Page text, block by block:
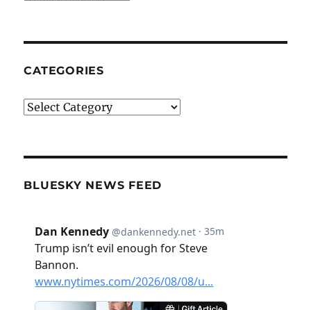
CATEGORIES
Categories
BLUESKY NEWS FEED